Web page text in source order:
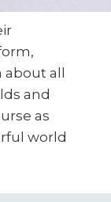
all
and
as
world